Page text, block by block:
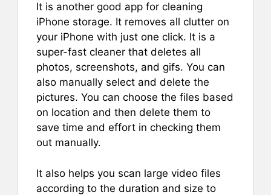
It is another good app for cleaning
iPhone storage. It removes all clutter on
your iPhone with just one click. It is a
super-fast cleaner that deletes all
photos, screenshots, and gifs. You can
also manually select and delete the
pictures. You can choose the files based
on location and then delete them to
save time and effort in checking them
out manually.
It also helps you scan large video files
according to the duration and size to